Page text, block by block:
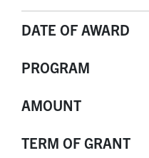
DATE OF AWARD
PROGRAM
AMOUNT
TERM OF GRANT